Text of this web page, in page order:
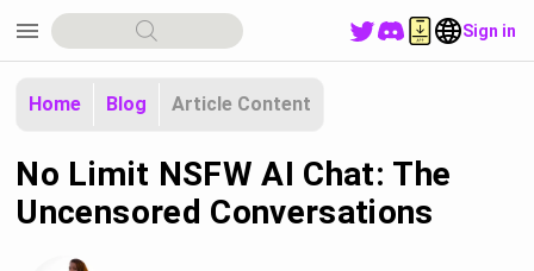
menu Sign in
Home Blog Article Content
No Limit NSFW AI Chat: The
Uncensored Conversations